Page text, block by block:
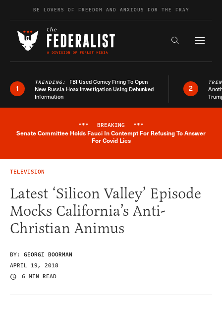
Skip to contentBE LOVERS OF FREEDOM AND ANXIOUS FOR THE FRAY
Search the
1
TRENDING: FBI Used Comey Firing To Open
New Russia Hoax Investigation Using Debunked
Information
2
Breaking News Alert
*** BREAKING ***
Senate Committee Holds Fauci In Contempt For Refusing To Answer
For Covid Lies
TELEVISION
Latest ‘Silicon Valley’ Episode
Mocks California’s Anti-
Christian Animus
BY: GEORGI BOORMAN
APRIL 19, 2018
6 MIN READ